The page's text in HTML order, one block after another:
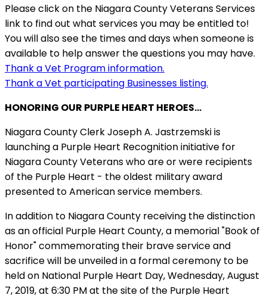
Please click on the Niagara County Veterans Services
link to find out what services you may be entitled to!
You will also see the times and days when someone is
available to help answer the questions you may have.
Thank a Vet Program information.
Thank a Vet participating Businesses listing.
HONORING OUR PURPLE HEART HEROES...
Niagara County Clerk Joseph A. Jastrzemski is
launching a Purple Heart Recognition initiative for
Niagara County Veterans who are or were recipients
of the Purple Heart - the oldest military award
presented to American service members.
In addition to Niagara County receiving the distinction
as an official Purple Heart County, a memorial "Book of
Honor" commemorating their brave service and
sacrifice will be unveiled in a formal ceremony to be
held on National Purple Heart Day, Wednesday, August
7, 2019, at 6:30 PM at the site of the Purple Heart